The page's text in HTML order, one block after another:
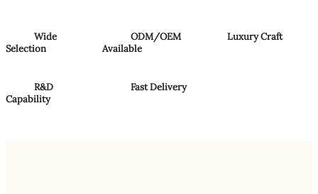
Wide
Selection
ODM/OEM
Available
Luxury Craft
R&D
Capability
Fast Delivery